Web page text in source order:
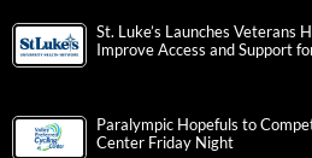
St. Luke’s Launches Veterans
Improve Access and Support
Paralympic Hopefuls to
Center Friday Night